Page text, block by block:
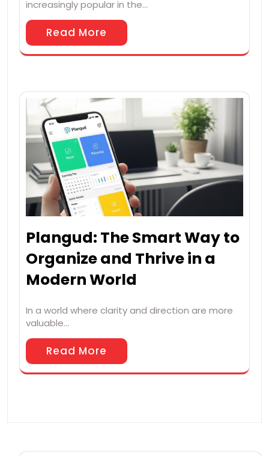
increasingly popular in the…
Read More
Plangud: The Smart Way to
Organize and Thrive in a
Modern World
In a world where clarity and direction are more
valuable…
Read More